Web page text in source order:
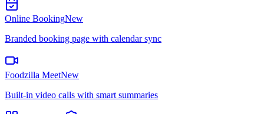
Online BookingNew
Branded booking page with calendar sync
Foodzilla MeetNew
Built-in video calls with smart summaries